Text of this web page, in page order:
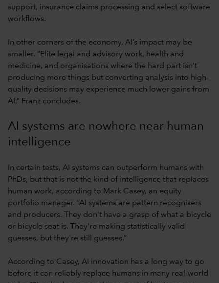
support, insurance claims processing and select software
workflows.
In other corners of the economy, AI’s impact may be
smaller. “Elite legal and advisory work, health and
medicine, and organisations where the hard part isn’t
producing more things but converting analysis into high-
quality decisions may experience much lower gains from
AI,” Franz concludes.
AI systems are nowhere near human
intelligence
In certain tests, AI systems can outperform humans with
PhDs, but that is not the kind of intelligence that replaces
human work, according to Mark Casey, an equity
portfolio manager. “AI systems are pattern recognisers
and producers. They don't have a grasp of what a bicycle
or bicycle seat is. They're making statistically valid
guesses, but they're still guesses.”
According to Casey, AI innovation has a long way to go
before it can reliably replace humans in many real-world